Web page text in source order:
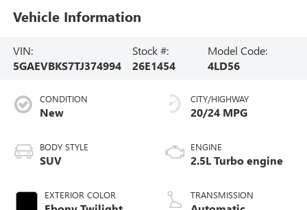
Vehicle Information
VIN:
5GAEVBKS7TJ374994
Stock #:
26E1454
Model Code:
4LD56
CONDITION
New
BODY STYLE
SUV
EXTERIOR COLOR
CITY/HIGHWAY
20/24 MPG
ENGINE
2.5L Turbo engine
TRANSMISSION